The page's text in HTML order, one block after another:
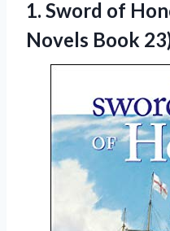
1. Sword of
Novels Book